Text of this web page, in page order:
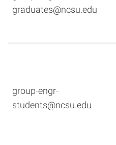
graduates@ncsu.edu
group-engr-
students@ncsu.edu